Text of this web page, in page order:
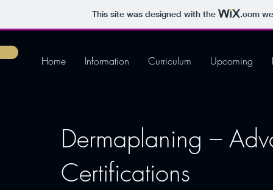
This site was designed with the .com
Home Information Curriculum Upcoming
Dermaplaning –
Certifications